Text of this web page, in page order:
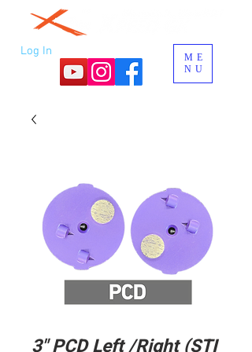
Log In
ME
NU
3" PCD Left /Right (STI